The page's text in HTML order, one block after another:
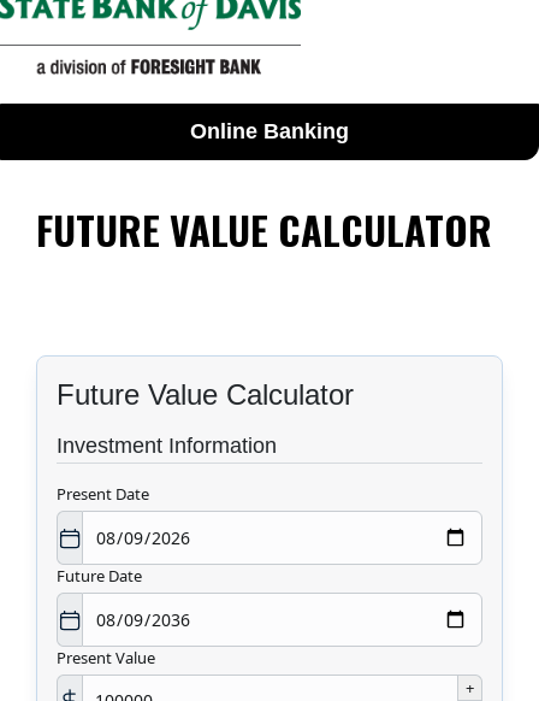
Online Banking
FUTURE VALUE CALCULATOR
Future Value Calculator
Investment Information
Present Date
Future Date
Present Value
+